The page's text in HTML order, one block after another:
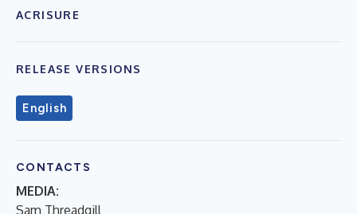
ACRISURE
RELEASE VERSIONS
English
CONTACTS
MEDIA:
Sam Threadgill